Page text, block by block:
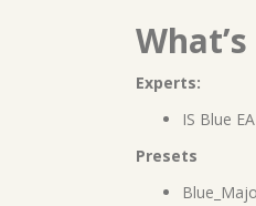
Experts:
IS Blue
Presets